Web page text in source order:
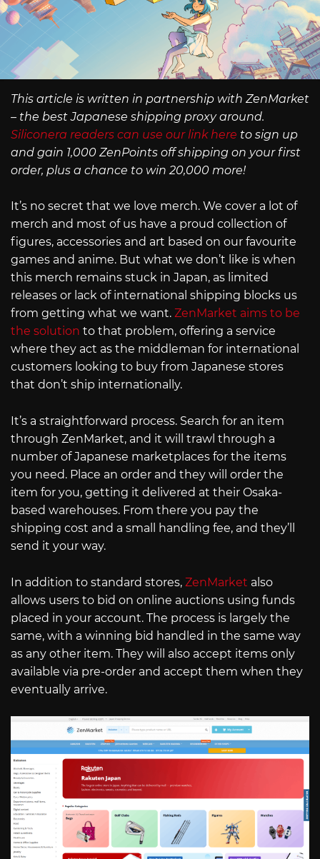
This article is written in partnership with ZenMarket
– the best Japanese shipping proxy around.
Siliconera readers can use our link here to sign up
and gain 1,000 ZenPoints off shipping on your first
order, plus a chance to win 20,000 more!
It’s no secret that we love merch. We cover a lot of
merch and most of us have a proud collection of
figures, accessories and art based on our favourite
games and anime. But what we don’t like is when
this merch remains stuck in Japan, as limited
releases or lack of international shipping blocks us
from getting what we want. ZenMarket aims to be
the solution to that problem, offering a service
where they act as the middleman for international
customers looking to buy from Japanese stores
that don’t ship internationally.
It’s a straightforward process. Search for an item
through ZenMarket, and it will trawl through a
number of Japanese marketplaces for the items
you need. Place an order and they will order the
item for you, getting it delivered at their Osaka-
based warehouses. From there you pay the
shipping cost and a small handling fee, and they’ll
send it your way.
In addition to standard stores, ZenMarket also
allows users to bid on online auctions using funds
placed in your account. The process is largely the
same, with a winning bid handled in the same way
as any other item. They will also accept items only
available via pre-order and accept them when they
eventually arrive.